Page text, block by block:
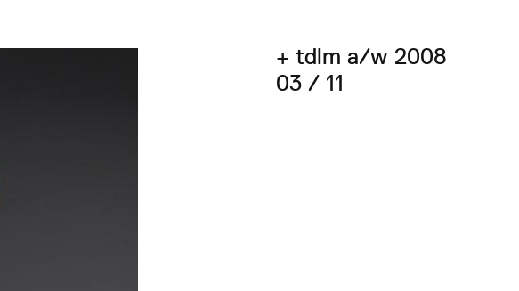
+ tdlm a/w 2008
03 / 11